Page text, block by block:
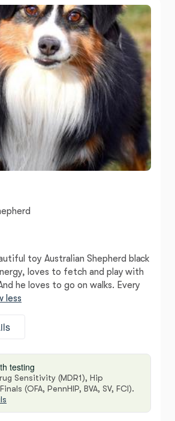
toy Australian Shepherd black
loves to fetch and play with
he loves to go on walks. Every
less
testing
Sensitivity (MDR1), Hip
(OFA, PennHIP, BVA, SV, FCI).